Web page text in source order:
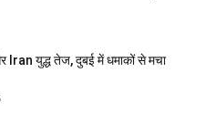
युद्ध तेज, दुबई में धमाकों से मचा